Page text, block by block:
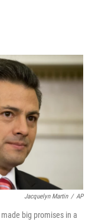
o
k
I
n
Jacquelyn Martin / AP
big promises in a